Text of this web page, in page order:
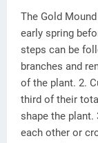
The Gold
early spring
steps can be
branches and
of the plant. 2.
third of their
shape the plant.
each other or